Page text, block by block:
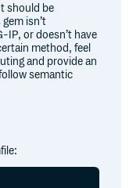
should be
isn’t
IP, or doesn’t have
method, feel
and provide an
semantic